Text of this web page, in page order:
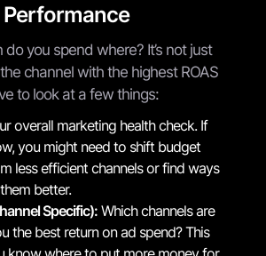
you spend where? It’s not just
channel with the highest ROAS
to look at a few things:
overall marketing health check. If
you might need to shift budget
less efficient channels or find ways
better.
Specific): Which channels are
the best return on ad spend? This